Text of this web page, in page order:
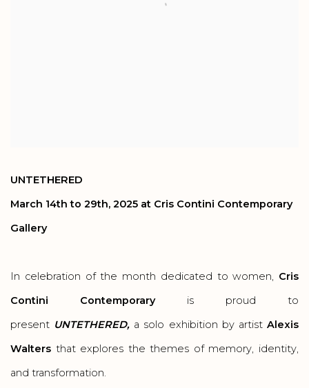
UNTETHERED
March 14th to 29th, 2025 at Cris Contini Contemporary
Gallery
In celebration of the month dedicated to women, Cris
Contini Contemporaryis proud to
present UNTETHERED, a solo exhibition by artistAlexis
Walters that explores the themes of memory, identity,
and transformation.